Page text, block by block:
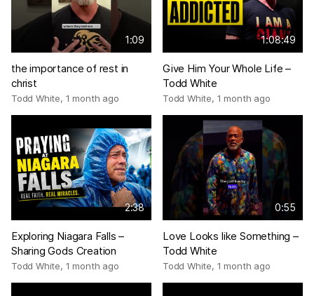
1:09
the importance of rest in
christ
Todd White, 1 month ago
1:08:49
Give Him Your Whole Life –
Todd White
Todd White, 1 month ago
2:38
Exploring Niagara Falls –
Sharing Gods Creation
Todd White, 1 month ago
0:55
Love Looks like Something –
Todd White
Todd White, 1 month ago